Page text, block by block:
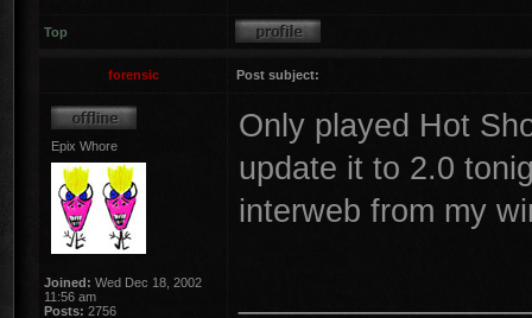
Top
forensic Post subject:
Epix Whore
Joined: Wed Dec 18, 2002
11:56 am
Posts: 2756
Only played Hot
update it to 2.0
interweb from my